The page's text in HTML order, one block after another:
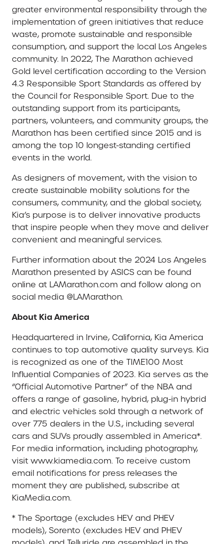
greater environmental responsibility through the
implementation of green initiatives that reduce
waste, promote sustainable and responsible
consumption, and support the local Los Angeles
community. In 2022, The Marathon achieved
Gold level certification according to the Version
4.3 Responsible Sport Standards as offered by
the Council for Responsible Sport. Due to the
outstanding support from its participants,
partners, volunteers, and community groups, the
Marathon has been certified since 2015 and is
among the top 10 longest-standing certified
events in the world.
As designers of movement, with the vision to
create sustainable mobility solutions for the
consumers, community, and the global society,
Kia’s purpose is to deliver innovative products
that inspire people when they move and deliver
convenient and meaningful services.
Further information about the 2024 Los Angeles
Marathon presented by ASICS can be found
online at LAMarathon.com and follow along on
social media @LAMarathon.
About Kia America
Headquartered in Irvine, California, Kia America
continues to top automotive quality surveys. Kia
is recognized as one of the TIME100 Most
Influential Companies of 2023. Kia serves as the
“Official Automotive Partner” of the NBA and
offers a range of gasoline, hybrid, plug-in hybrid
and electric vehicles sold through a network of
over 775 dealers in the U.S., including several
cars and SUVs proudly assembled in America*.
For media information, including photography,
visit www.kiamedia.com. To receive custom
email notifications for press releases the
moment they are published, subscribe at
KiaMedia.com.
* The Sportage (excludes HEV and PHEV
models), Sorento (excludes HEV and PHEV